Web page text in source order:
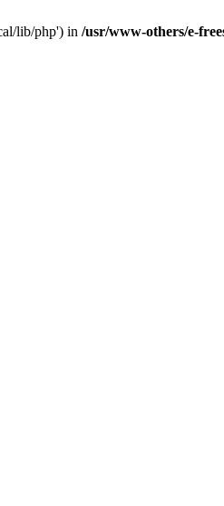
lib/php') in /usr/www-others/e-